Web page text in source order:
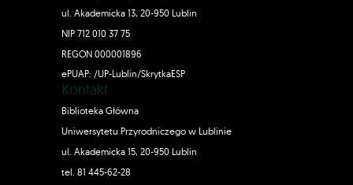
ul. Akademicka 13, 20-950 Lublin
NIP 712 010 37 75
REGON 000001896
ePUAP: /UP-Lublin/SkrytkaESP
Kontakt
Biblioteka Główna
Uniwersytetu Przyrodniczego w Lublinie
ul. Akademicka 15, 20-950 Lublin
tel. 81 445-62-28